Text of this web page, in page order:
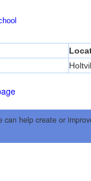
can help create or